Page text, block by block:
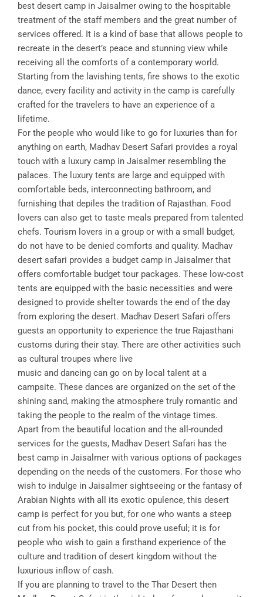
best desert camp in Jaisalmer owing to the hospitable
treatment of the staff members and the great number of
services offered. It is a kind of base that allows people to
recreate in the desert’s peace and stunning view while
receiving all the comforts of a contemporary world.
Starting from the lavishing tents, fire shows to the exotic
dance, every facility and activity in the camp is carefully
crafted for the travelers to have an experience of a
lifetime.
For the people who would like to go for luxuries than for
anything on earth, Madhav Desert Safari provides a royal
touch with a luxury camp in Jaisalmer resembling the
palaces. The luxury tents are large and equipped with
comfortable beds, interconnecting bathroom, and
furnishing that depiles the tradition of Rajasthan. Food
lovers can also get to taste meals prepared from talented
chefs. Tourism lovers in a group or with a small budget,
do not have to be denied comforts and quality. Madhav
desert safari provides a budget camp in Jaisalmer that
offers comfortable budget tour packages. These low-cost
tents are equipped with the basic necessities and were
designed to provide shelter towards the end of the day
from exploring the desert. Madhav Desert Safari offers
guests an opportunity to experience the true Rajasthani
customs during their stay. There are other activities such
as cultural troupes where live
music and dancing can go on by local talent at a
campsite. These dances are organized on the set of the
shining sand, making the atmosphere truly romantic and
taking the people to the realm of the vintage times.
Apart from the beautiful location and the all-rounded
services for the guests, Madhav Desert Safari has the
best camp in Jaisalmer with various options of packages
depending on the needs of the customers. For those who
wish to indulge in Jaisalmer sightseeing or the fantasy of
Arabian Nights with all its exotic opulence, this desert
camp is perfect for you but, for one who wants a steep
cut from his pocket, this could prove useful; it is for
people who wish to gain a firsthand experience of the
culture and tradition of desert kingdom without the
luxurious inflow of cash.
If you are planning to travel to the Thar Desert then